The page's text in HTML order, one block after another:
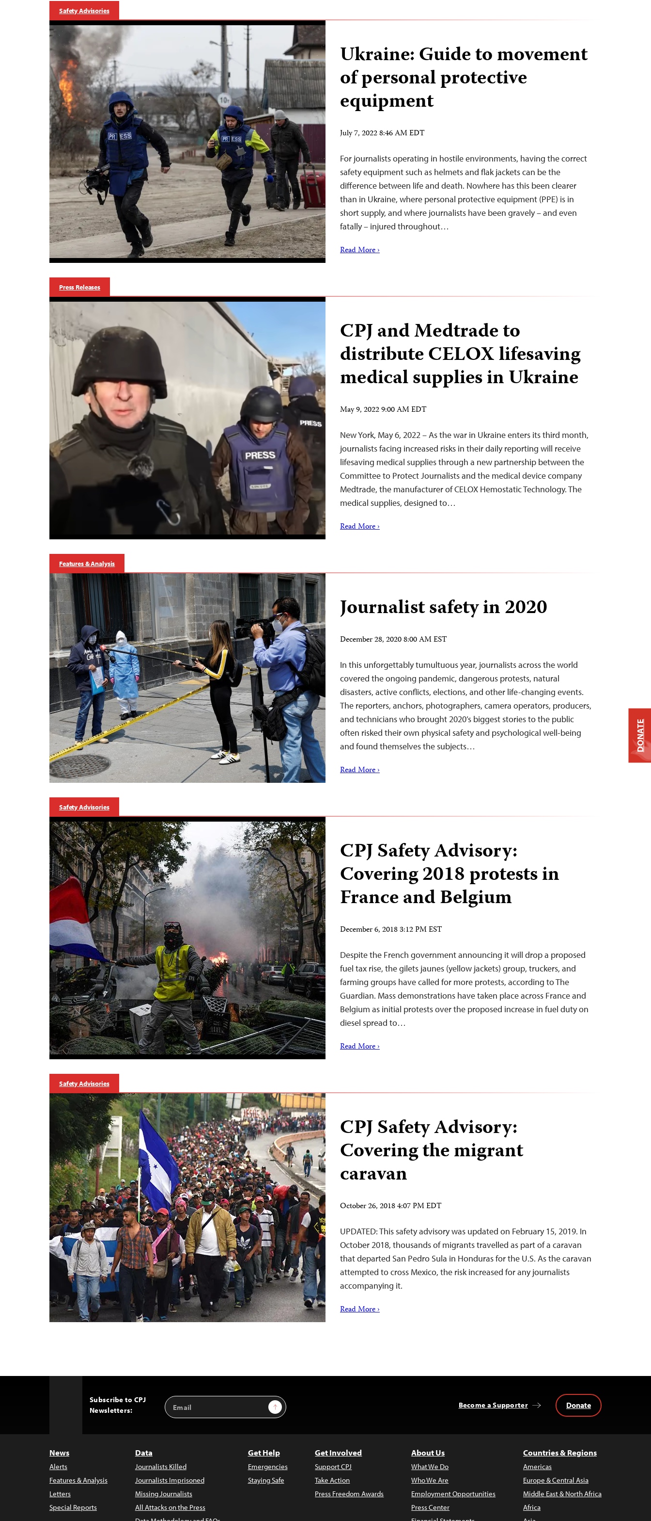
Safety Advisories
Ukraine: Guide to movement
of personal protective
equipment
July 7, 2022 8:46 AM EDT
For journalists operating in hostile environments, having the correct
safety equipment such as helmets and flak jackets can be the
difference between life and death. Nowhere has this been clearer
than in Ukraine, where personal protective equipment (PPE) is in
short supply, and where journalists have been gravely – and even
fatally – injured throughout…
Read More ›
Press Releases
CPJ and Medtrade to
distribute CELOX lifesaving
medical supplies in Ukraine
May 9, 2022 9:00 AM EDT
New York, May 6, 2022 – As the war in Ukraine enters its third month,
journalists facing increased risks in their daily reporting will receive
lifesaving medical supplies through a new partnership between the
Committee to Protect Journalists and the medical device company
Medtrade, the manufacturer of CELOX Hemostatic Technology. The
medical supplies, designed to…
Read More ›
Features & Analysis
Journalist safety in 2020
December 28, 2020 8:00 AM EST
In this unforgettably tumultuous year, journalists across the world
covered the ongoing pandemic, dangerous protests, natural
disasters, active conflicts, elections, and other life-changing events.
The reporters, anchors, photographers, camera operators, producers,
and technicians who brought 2020’s biggest stories to the public
often risked their own physical safety and psychological well-being
and found themselves the subjects…
Read More ›
Safety Advisories
CPJ Safety Advisory:
Covering 2018 protests in
France and Belgium
December 6, 2018 3:12 PM EST
Despite the French government announcing it will drop a proposed
fuel tax rise, the gilets jaunes (yellow jackets) group, truckers, and
farming groups have called for more protests, according to The
Guardian. Mass demonstrations have taken place across France and
Belgium as initial protests over the proposed increase in fuel duty on
diesel spread to…
Read More ›
Safety Advisories
CPJ Safety Advisory:
Covering the migrant
caravan
October 26, 2018 4:07 PM EDT
UPDATED: This safety advisory was updated on February 15, 2019. In
October 2018, thousands of migrants travelled as part of a caravan
that departed San Pedro Sula in Honduras for the U.S. As the caravan
attempted to cross Mexico, the risk increased for any journalists
accompanying it.
Read More ›
Subscribe to CPJ
Newsletters:
Email
Address
Sign Up Become a Supporter Donate
News
Alerts
Features & Analysis
Letters
Special Reports
Data
Journalists Killed
Journalists Imprisoned
Missing Journalists
All Attacks on the Press
Get Help
Emergencies
Staying Safe
Get Involved
Support CPJ
Take Action
Press Freedom Awards
About Us
What We Do
Who We Are
Employment Opportunities
Press Center
Countries & Regions
Americas
Europe & Central Asia
Middle East & North Africa
Africa
DONATE